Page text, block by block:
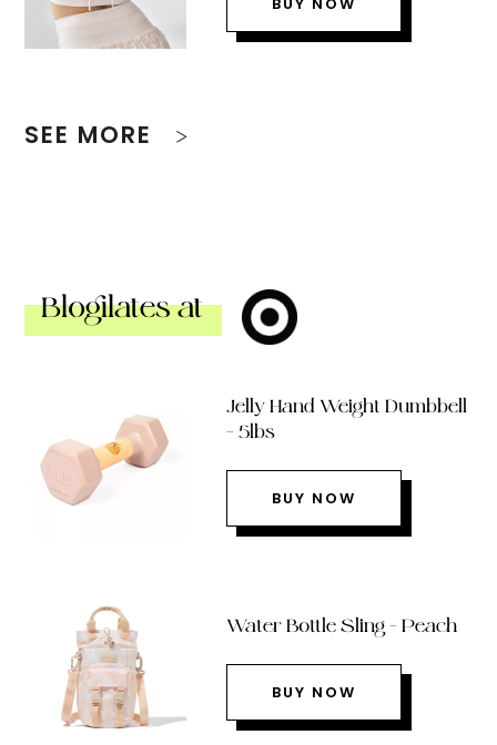
SEE MORE
Blogilates at
Jelly Hand Weight Dumbbell
– 5lbs
BUY NOW
Water Bottle Sling – Peach
BUY NOW